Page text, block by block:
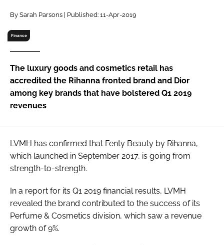
Password
Password
Remember me
FORGOT PASSWORD?
By Sarah Parsons | Published: 11-Apr-2019
Finance
The luxury goods and cosmetics retail has
accredited the Rihanna fronted brand and Dior
among key brands that have bolstered Q1 2019
revenues
LVMH has confirmed that Fenty Beauty by Rihanna,
which launched in September 2017, is going from
strength-to-strength.
In a report for its Q1 2019 financial results, LVMH
revealed the brand contributed to the success of its
Perfume & Cosmetics division, which saw a revenue
growth of 9%.